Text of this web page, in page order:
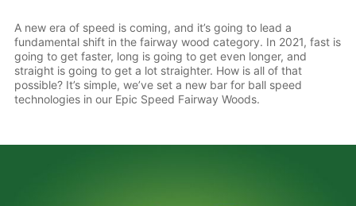
A new era of speed is coming, and it’s going to lead a
fundamental shift in the fairway wood category. In 2021, fast is
going to get faster, long is going to get even longer, and
straight is going to get a lot straighter. How is all of that
possible? It’s simple, we’ve set a new bar for ball speed
technologies in our Epic Speed Fairway Woods.